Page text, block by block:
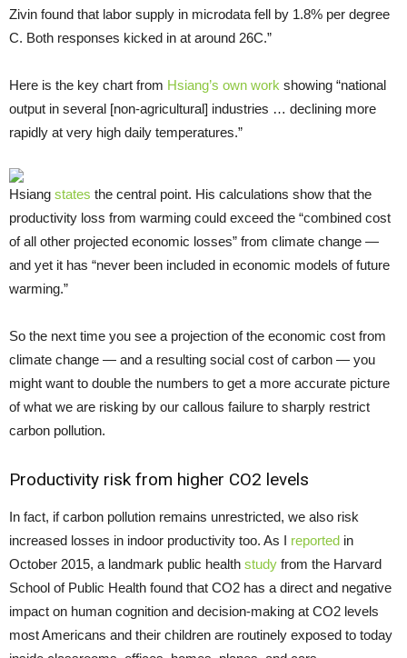
Zivin found that labor supply in microdata fell by 1.8% per degree
C. Both responses kicked in at around 26C.”
Here is the key chart from Hsiang’s own work showing “national
output in several [non-agricultural] industries … declining more
rapidly at very high daily temperatures.”
Hsiang states the central point. His calculations show that the
productivity loss from warming could exceed the “combined cost
of all other projected economic losses” from climate change —
and yet it has “never been included in economic models of future
warming.”
So the next time you see a projection of the economic cost from
climate change — and a resulting social cost of carbon — you
might want to double the numbers to get a more accurate picture
of what we are risking by our callous failure to sharply restrict
carbon pollution.
Productivity risk from higher CO2 levels
In fact, if carbon pollution remains unrestricted, we also risk
increased losses in indoor productivity too. As I reported in
October 2015, a landmark public health study from the Harvard
School of Public Health found that CO2 has a direct and negative
impact on human cognition and decision-making at CO2 levels
most Americans and their children are routinely exposed to today